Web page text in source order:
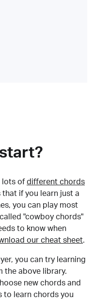
lots of different chords
that if you learn just a
you can play most
"cowboy chords"
to know when
our cheat sheet.
you can try learning
the above library.
new chords and
to learn chords you